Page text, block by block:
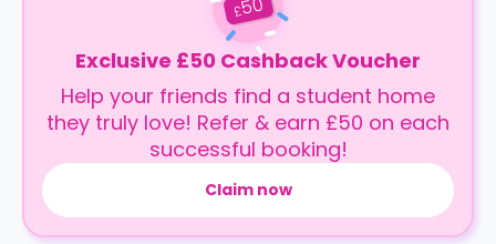
£50
Exclusive £50 Cashback Voucher
Help your friends find a student home
they truly love! Refer & earn £50 on each
successful booking!
Claim now